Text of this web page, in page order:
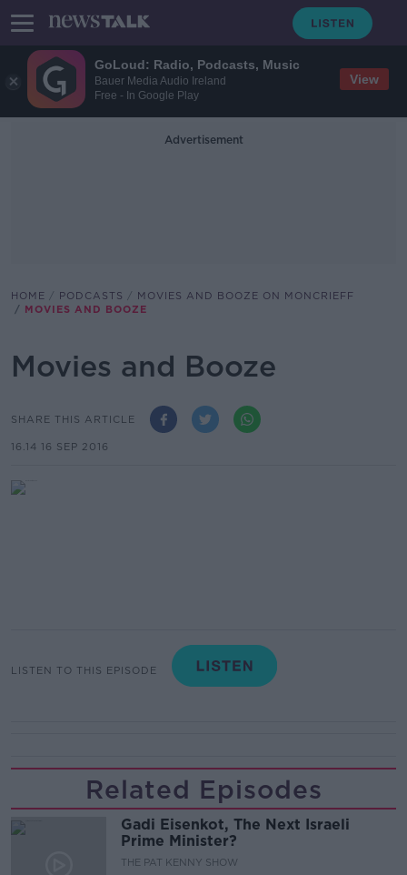
GoLoud: Radio, Podcasts, Music
Bauer Media Audio Ireland
Free - In Google Play
View
Advertisement
HOME PODCASTS
MOVIES AND BOOZE ON MONCRIEFF
MOVIES AND BOOZE
Movies and Booze
SHARE THIS ARTICLE
16.14 16 SEP 2016
LISTEN TO THIS EPISODE
Related Episodes
Gadi Eisenkot, The Next Israeli
Prime Minister?
THE PAT KENNY SHOW